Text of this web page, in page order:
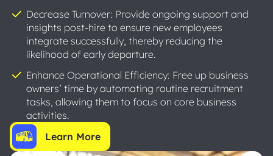
Decrease Turnover: Provide ongoing support and
insights post-hire to ensure new employees
integrate successfully, thereby reducing the
likelihood of early departure.
Enhance Operational Efficiency: Free up business
owners’ time by automating routine recruitment
tasks, allowing them to focus on core business
activities.
Learn More